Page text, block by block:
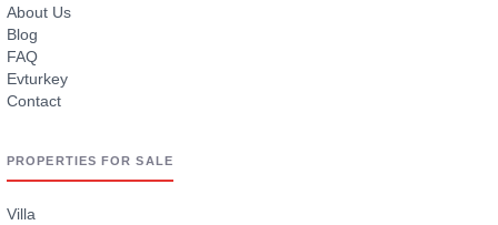
About Us
Blog
FAQ
Evturkey
Contact
PROPERTIES FOR SALE
Villa